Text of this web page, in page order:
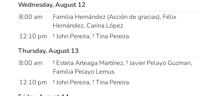
Wednesday, August 12
8:00 am
Familia Hernández (Acción de gracias), Félix
Hernández, Carina López
12:10 pm
† John Pereira, † Tina Pereira
Thursday, August 13
8:00 am
† Estela Arteaga Martínez, † Javier Pelayo Guzman,
Familia Pelayo Lemus
12:10 pm
† John Pereira, † Tina Pereira